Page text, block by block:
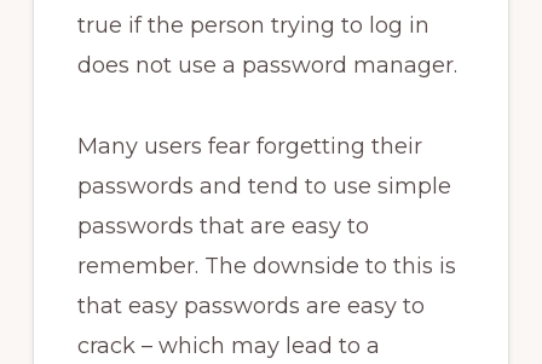
true if the person trying to log in
does not use a password manager.
Many users fear forgetting their
passwords and tend to use simple
passwords that are easy to
remember. The downside to this is
that easy passwords are easy to
crack – which may lead to a